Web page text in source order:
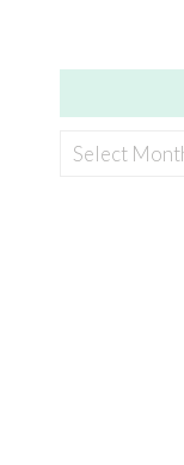
archives